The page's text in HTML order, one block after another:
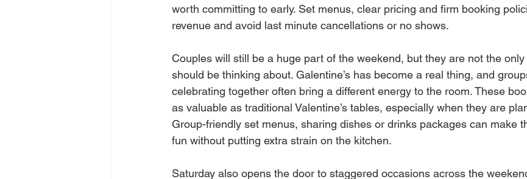
worth committing to early. Set menus, clear pricing and firm booking
revenue and avoid last minute cancellations or no shows.
Couples will still be a huge part of the weekend, but they are not the
should be thinking about. Galentine’s has become a real thing, and
celebrating together often bring a different energy to the room. These
as valuable as traditional Valentine’s tables, especially when they are
Group-friendly set menus, sharing dishes or drinks packages can make
fun without putting extra strain on the kitchen.
Saturday also opens the door to staggered occasions across the